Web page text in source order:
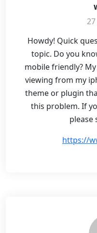
Howdy! Quick
topic. Do you
mobile friendly?
viewing from my
theme or plugin
this problem. If
please
https://